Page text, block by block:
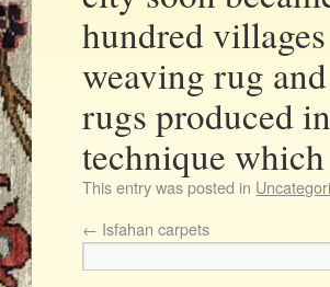
hundred
weaving rug
rugs produced
technique
This entry was posted in
← Isfahan carpets